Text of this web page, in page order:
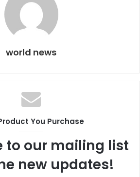
world news
You Purchase
to our mailing list
new updates!